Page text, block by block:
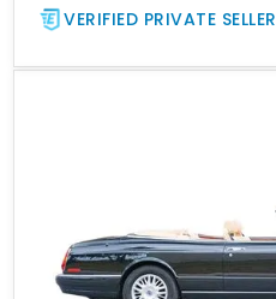
VERIFIED PRIVATE SELLER